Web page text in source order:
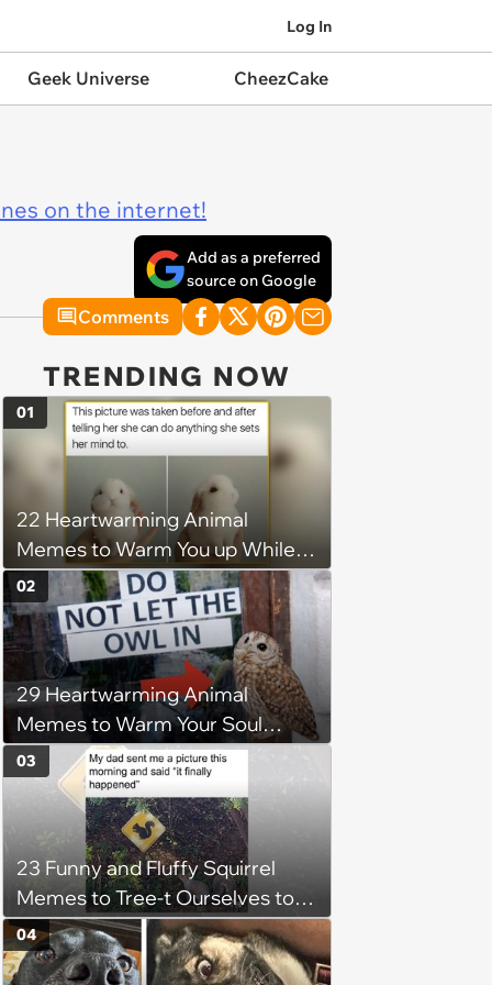
Log In
Geek Universe CheezCake
on the internet!
Add as a preferred
source on Google
Comments
TRENDING NOW
22 Heartwarming Animal
Memes to Warm You up While
You’re Trapped in an AC Icebox
01
29 Heartwarming Animal
Memes to Warm Your Soul
When it’s Frozen from AC
(August 4, 2026)
02
23 Funny and Fluffy Squirrel
Memes to Tree-t Ourselves to
Some Cuteness
03
04